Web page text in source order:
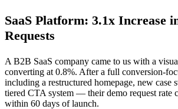
SaaS Platform: 3.1x Increase
Requests
A B2B SaaS company came to us with a
converting at 0.8%. After a full conversion-
including a restructured homepage, new case
tiered CTA system — their demo request rate
within 60 days of launch.